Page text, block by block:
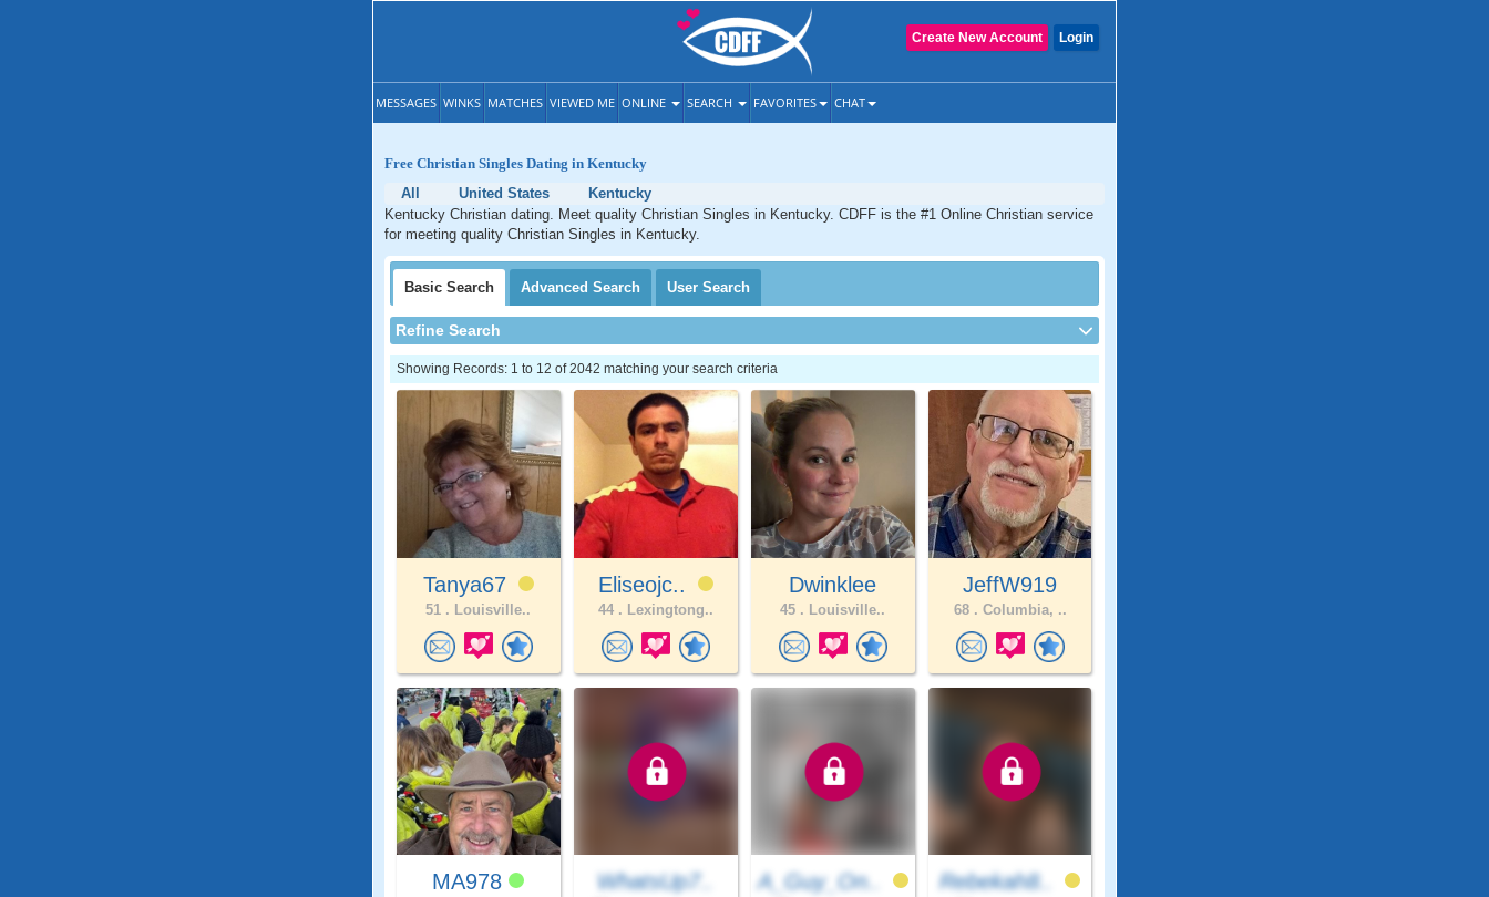
Login
Create New Account
MESSAGES WINKS MATCHES VIEWED ME ONLINE SEARCH FAVORITES CHAT
Free Christian Singles Dating in Kentucky
All
United States
Kentucky
Kentucky Christian dating. Meet quality Christian Singles in Kentucky. CDFF is the #1 Online Christian service
for meeting quality Christian Singles in Kentucky.
Basic Search Advanced Search User Search
Refine Search
Showing Records: 1 to 12 of 2042 matching your search criteria
Tanya67
51 . Louisville..
Eliseojc..
44 . Lexingtong..
Dwinklee
45 . Louisville..
JeffW919
68 . Columbia, ..
MA978 WhatsUp7.. A_Guy_On.. Rebekah8..